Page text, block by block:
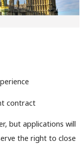
contract
but applications will
the right to close